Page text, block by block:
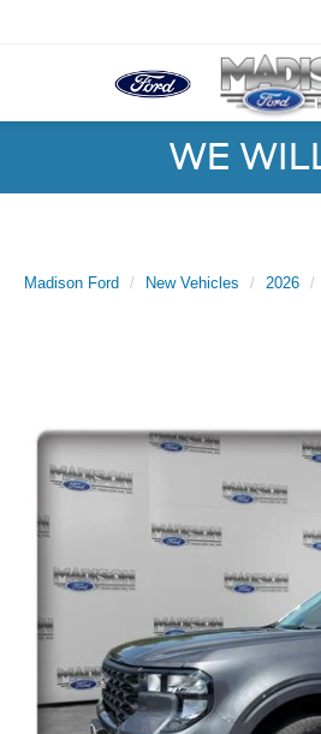
WE
Madison Ford New Vehicles 2026